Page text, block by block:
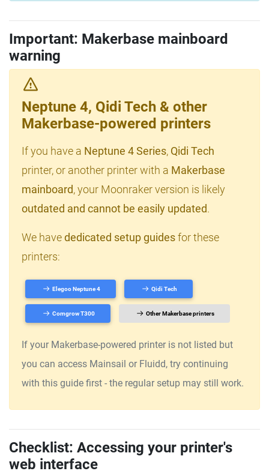
Important: Makerbase mainboard
warning
Neptune 4, Qidi Tech & other
Makerbase-powered printers
If you have a Neptune 4 Series, Qidi Tech
printer, or another printer with a Makerbase
mainboard, your Moonraker version is likely
outdated and cannot be easily updated.
We havededicated setup guidesfor these
printers:
Elegoo Neptune 4 Qidi Tech
Comgrow T300 Other Makerbase printers
If your Makerbase-powered printer is not listed but
you can access Mainsail or Fluidd, try continuing
with this guide first - the regular setup may still work.
Checklist: Accessing your printer's
web interface